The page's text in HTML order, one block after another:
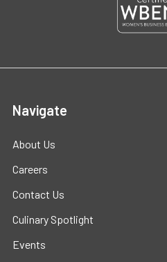
Navigate
About Us
Careers
Contact Us
Culinary Spotlight
Events